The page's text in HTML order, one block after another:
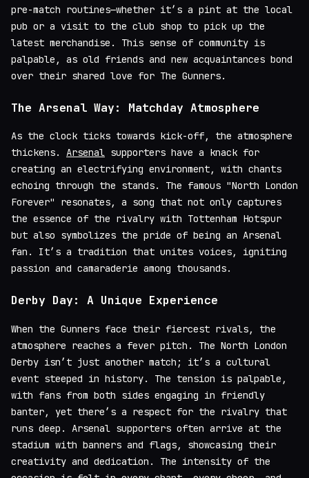
pre-match routines—whether it’s a pint at the local
pub or a visit to the club shop to pick up the
latest merchandise. This sense of community is
palpable, as old friends and new acquaintances bond
over their shared love for The Gunners.
The Arsenal Way: Matchday Atmosphere
As the clock ticks towards kick-off, the atmosphere
thickens. Arsenal supporters have a knack for
creating an electrifying environment, with chants
echoing through the stands. The famous "North London
Forever" resonates, a song that not only captures
the essence of the rivalry with Tottenham Hotspur
but also symbolizes the pride of being an Arsenal
fan. It’s a tradition that unites voices, igniting
passion and camaraderie among thousands.
Derby Day: A Unique Experience
When the Gunners face their fiercest rivals, the
atmosphere reaches a fever pitch. The North London
Derby isn’t just another match; it’s a cultural
event steeped in history. The tension is palpable,
with fans from both sides engaging in friendly
banter, yet there’s a respect for the rivalry that
runs deep. Arsenal supporters often arrive at the
stadium with banners and flags, showcasing their
creativity and dedication. The intensity of the